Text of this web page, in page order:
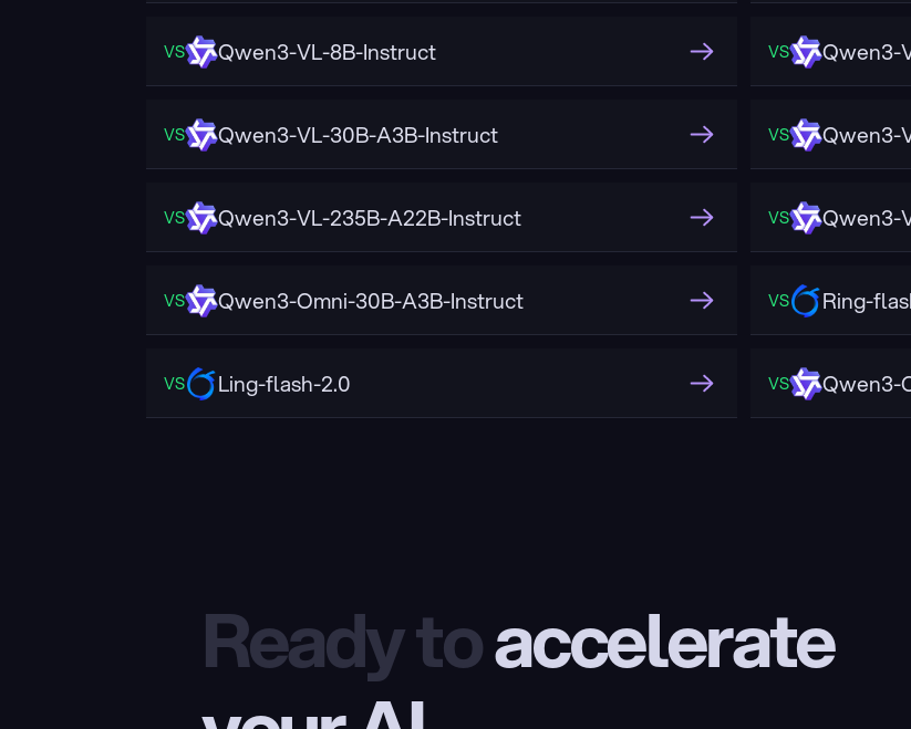
VS Qwen3-VL-8B-Instruct VS Qwen3-
VS Qwen3-VL-30B-A3B-Instruct VS Qwen3-
VS Qwen3-VL-235B-A22B-Instruct VS Qwen3-
VS Qwen3-Omni-30B-A3B-Instruct VS Ring-
VS Ling-flash-2.0 VS Qwen3-
Ready to accelerate